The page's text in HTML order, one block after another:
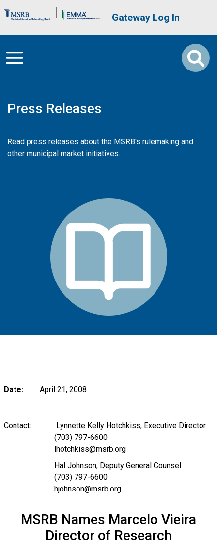
Brand Banner User account
Gateway Log In
Press Releases
Read press releases about the MSRB's rulemaking and
other municipal market initiatives.
Date: April 21, 2008
Contact: Lynnette Kelly Hotchkiss, Executive Director
(703) 797-6600
lhotchkiss@msrb.org
Hal Johnson, Deputy General Counsel
(703) 797-6600
hjohnson@msrb.org
MSRB Names Marcelo Vieira
Director of Research